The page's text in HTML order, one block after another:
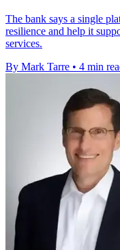
The bank says a single
resilience and help it
services.
By Mark Tarre • 4 min